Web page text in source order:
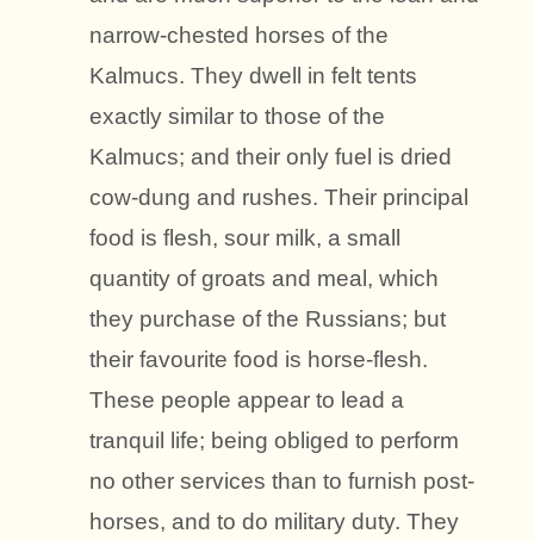
narrow-chested horses of the
Kalmucs. They dwell in felt tents
exactly similar to those of the
Kalmucs; and their only fuel is dried
cow-dung and rushes. Their principal
food is flesh, sour milk, a small
quantity of groats and meal, which
they purchase of the Russians; but
their favourite food is horse-flesh.
These people appear to lead a
tranquil life; being obliged to perform
no other services than to furnish post-
horses, and to do military duty. They